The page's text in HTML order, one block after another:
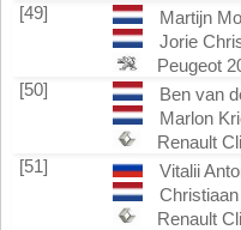
[49]
Martijn
Jorie
Peugeot
[50]
Ben van
Marlon
Renault
[51]
Vitalii
Renault